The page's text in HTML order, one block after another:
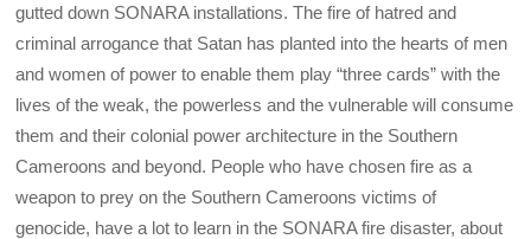
gutted down SONARA installations. The fire of hatred and
criminal arrogance that Satan has planted into the hearts of men
and women of power to enable them play “three cards” with the
lives of the weak, the powerless and the vulnerable will consume
them and their colonial power architecture in the Southern
Cameroons and beyond. People who have chosen fire as a
weapon to prey on the Southern Cameroons victims of
genocide, have a lot to learn in the SONARA fire disaster, about